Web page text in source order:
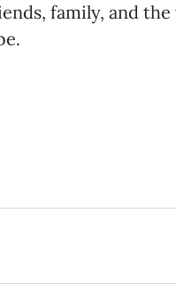
family, and